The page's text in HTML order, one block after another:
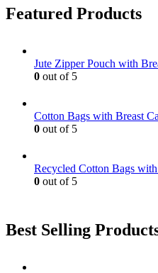
Featured Products
Jute Zipper Pouch with
0 out of 5
Cotton Bags with Breast
0 out of 5
Recycled Cotton Bags
0 out of 5
Best Selling